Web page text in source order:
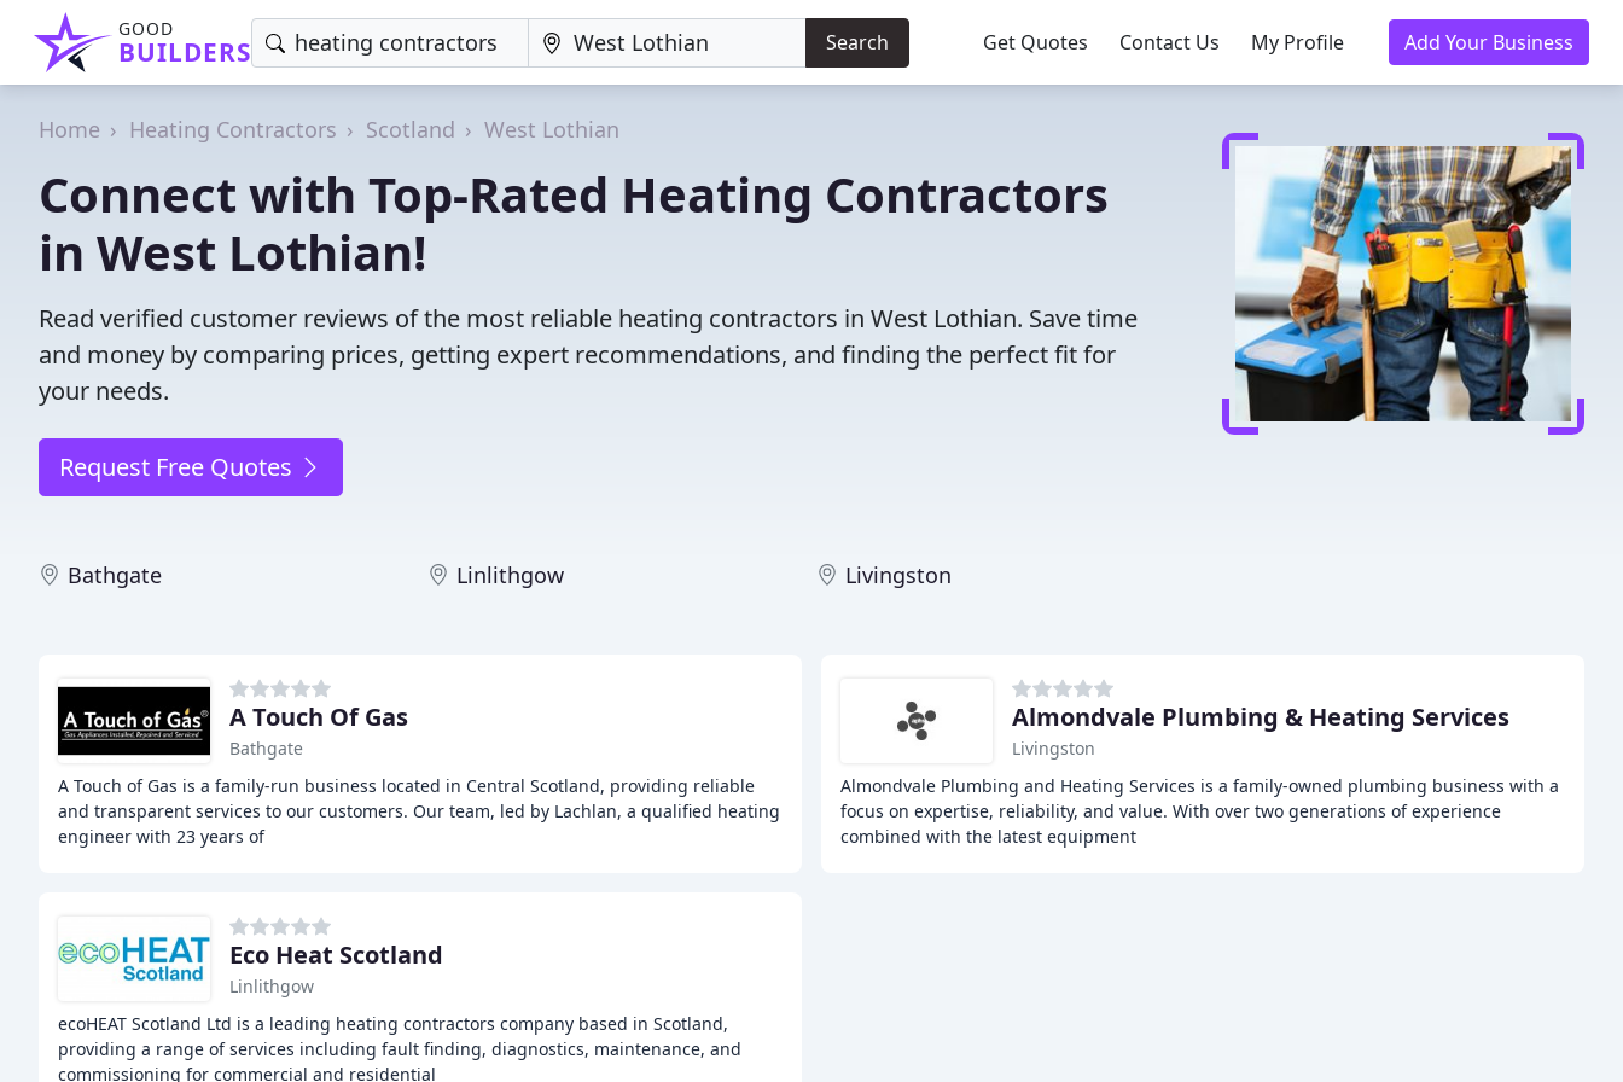
GOOD
BUILDERS Search Get Quotes Contact Us My Profile Add Your Business
Home Heating Contractors Scotland West Lothian
Connect with Top-Rated Heating Contractors
in West Lothian!
Read verified customer reviews of the most reliable heating contractors in West Lothian. Save time
and money by comparing prices, getting expert recommendations, and finding the perfect fit for
your needs.
Request Free Quotes
Bathgate Linlithgow Livingston
A Touch Of Gas
Bathgate
A Touch of Gas is a family-run business located in Central Scotland, providing reliable
and transparent services to our customers. Our team, led by Lachlan, a qualified heating
engineer with 23 years of
Almondvale Plumbing & Heating Services
Livingston
Almondvale Plumbing and Heating Services is a family-owned plumbing business with a
focus on expertise, reliability, and value. With over two generations of experience
combined with the latest equipment
Eco Heat Scotland
Linlithgow
ecoHEAT Scotland Ltd is a leading heating contractors company based in Scotland,
providing a range of services including fault finding, diagnostics, maintenance, and
commissioning for commercial and residential